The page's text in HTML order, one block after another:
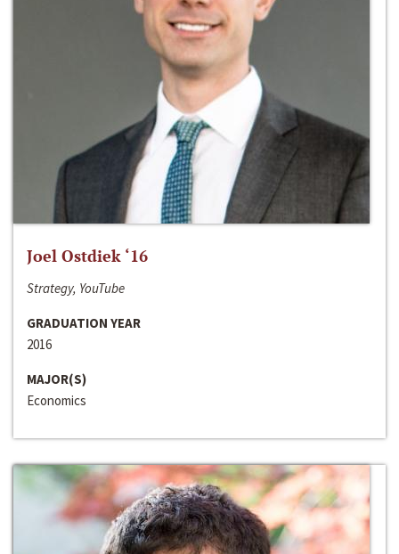
Joel Ostdiek ‘16
Strategy, YouTube
GRADUATION YEAR
2016
MAJOR(S)
Economics